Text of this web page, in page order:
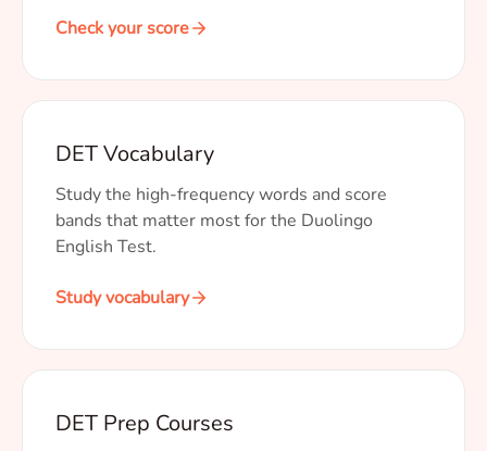
Check your score
DET Vocabulary
Study the high-frequency words and score
bands that matter most for the Duolingo
English Test.
Study vocabulary
DET Prep Courses